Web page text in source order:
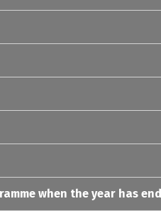
when the year has